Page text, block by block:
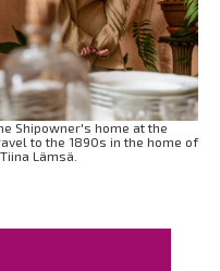
Shipowner's home at the
to the 1890s in the home of
Lämsä.